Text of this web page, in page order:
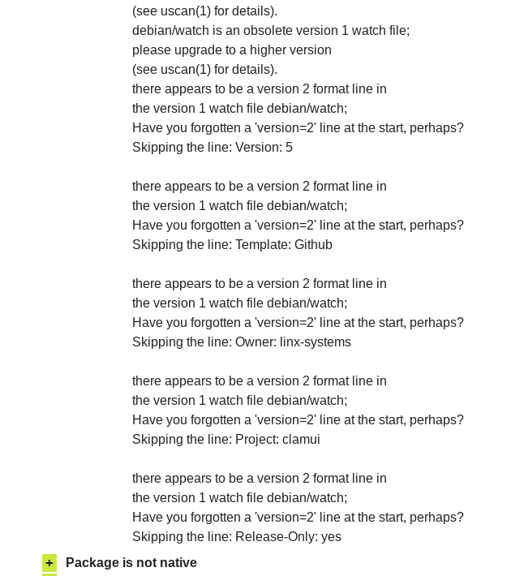
(see uscan(1) for details).
debian/watch is an obsolete version 1 watch file;
please upgrade to a higher version
(see uscan(1) for details).
there appears to be a version 2 format line in
the version 1 watch file debian/watch;
Have you forgotten a 'version=2' line at the start, perhaps?
Skipping the line: Version: 5
there appears to be a version 2 format line in
the version 1 watch file debian/watch;
Have you forgotten a 'version=2' line at the start, perhaps?
Skipping the line: Template: Github
there appears to be a version 2 format line in
the version 1 watch file debian/watch;
Have you forgotten a 'version=2' line at the start, perhaps?
Skipping the line: Owner: linx-systems
there appears to be a version 2 format line in
the version 1 watch file debian/watch;
Have you forgotten a 'version=2' line at the start, perhaps?
Skipping the line: Project: clamui
there appears to be a version 2 format line in
the version 1 watch file debian/watch;
Have you forgotten a 'version=2' line at the start, perhaps?
Skipping the line: Release-Only: yes
+ Package is not native